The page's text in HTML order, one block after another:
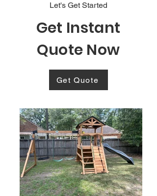
Let's Get Started
Get Instant
Quote Now
Get Quote